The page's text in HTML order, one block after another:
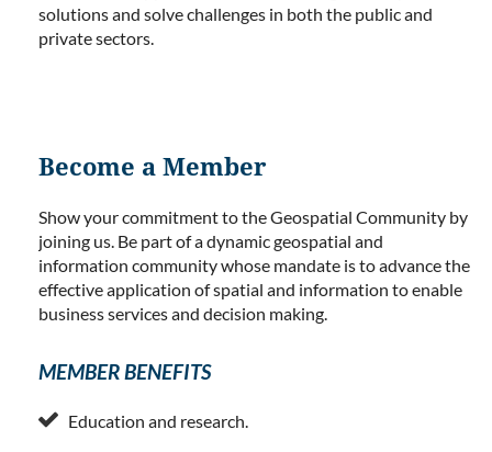
solutions and solve challenges in both the public and
private sectors.
Become a Member
Show your commitment to the Geospatial Community by
joining us. Be part of a dynamic geospatial and
information community whose mandate is to advance the
effective application of spatial and information to enable
business services and decision making.
MEMBER BENEFITS
 Education and research.